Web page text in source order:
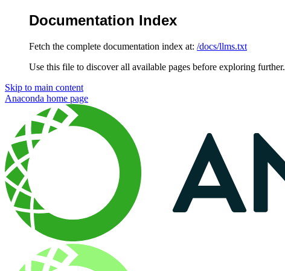
Documentation Index
Fetch the complete documentation index at: /docs/llms.txt
Use this file to discover all available pages before exploring further.
Skip to main content
Anaconda home page